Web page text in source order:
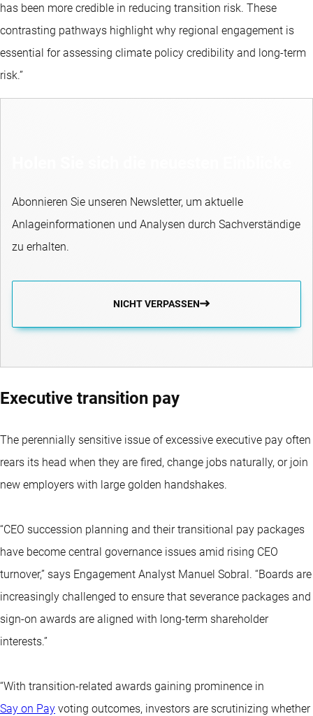
has been more credible in reducing transition risk. These
contrasting pathways highlight why regional engagement is
essential for assessing climate policy credibility and long-term
risk.”
Abonnieren Sie unseren Newsletter, um aktuelle
Anlageinformationen und Analysen durch Sachverständige
zu erhalten.
NICHT VERPASSEN
Executive transition pay
The perennially sensitive issue of excessive executive pay often
rears its head when they are fired, change jobs naturally, or join
new employers with large golden handshakes.
“CEO succession planning and their transitional pay packages
have become central governance issues amid rising CEO
turnover,” says Engagement Analyst Manuel Sobral. “Boards are
increasingly challenged to ensure that severance packages and
sign-on awards are aligned with long-term shareholder
interests.”
“With transition-related awards gaining prominence in
Say on Pay voting outcomes, investors are scrutinizing whether